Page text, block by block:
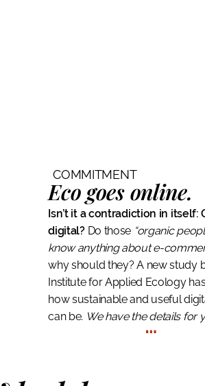
COMMITMENT
Eco goes online.
Isn’t it a contradiction in itself:
digital?Do those “organic
know anything about e-
why should they? A new study
Institute for Applied Ecology
how sustainable and useful
can be. We have the details for
…